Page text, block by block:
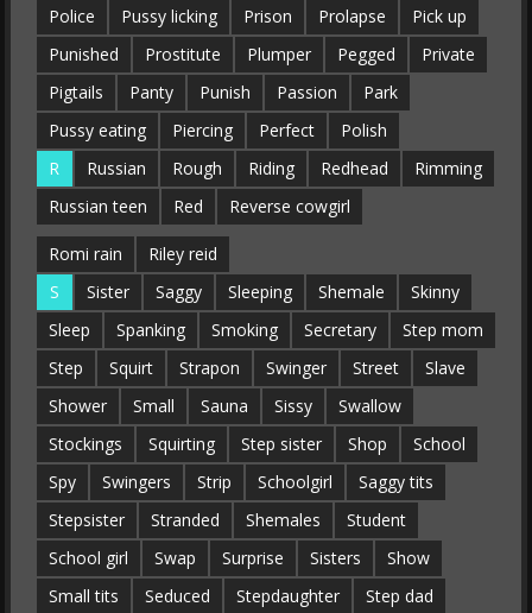
Police
Pussy licking Prison Prolapse
Pick up
Punished
Prostitute Plumper Pegged
Private
Pigtails
Panty Punish Passion
Park
Pussy eating
Piercing Perfect
Polish
R
Russian Rough Riding Redhead
Rimming
Russian teen
Red Reverse cowgirl
Romi rain
Riley reid
S
Sister Saggy Sleeping Shemale
Skinny
Sleep
Spanking Smoking Secretary
Step mom
Step
Squirt Strapon Swinger Street
Slave
Shower
Small Sauna Sissy
Swallow
Stockings
Squirting Step sister Shop
School
Spy
Swingers Strip Schoolgirl
Saggy tits
Stepsister
Stranded Shemales
Student
School girl
Swap Surprise Sisters
Show
Small tits
Seduced Stepdaughter
Step dad